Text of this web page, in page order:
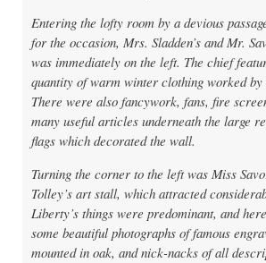
Entering the lofty room by a devious
for the occasion, Mrs. Sladden’s and Mr.
was immediately on the left. The chief
quantity of warm winter clothing worked by
There were also fancywork, fans, fire
many useful articles underneath the large
flags which decorated the wall.
Turning the corner to the left was Miss
Tolley’s art stall, which attracted
Liberty’s things were predominant, and
some beautiful photographs of famous
mounted in oak, and nick-nacks of all